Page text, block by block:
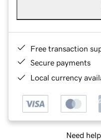
Free transaction
Secure payments
Local currency
Need